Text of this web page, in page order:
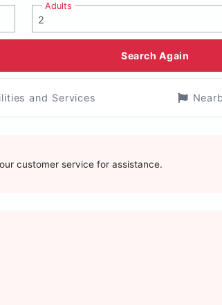
Adults
Search Again
and Services
customer service for assistance.